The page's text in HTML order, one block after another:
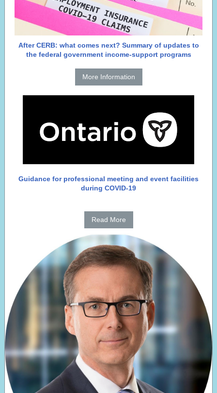
After CERB: what comes next? Summary of updates to
the federal government income-support programs
More Information
Guidance for professional meeting and event facilities
during COVID-19
Read More